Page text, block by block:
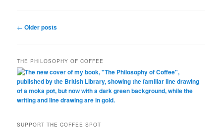
Post
← Older posts
THE PHILOSOPHY OF COFFEE
SUPPORT THE COFFEE SPOT